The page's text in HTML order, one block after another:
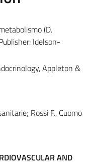
(D.
Idelson-
Appleton &
Rossi F., Cuomo
AND